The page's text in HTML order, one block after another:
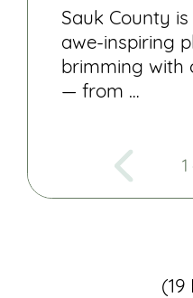
Sauk County
awe-inspiring
brimming with
— from …
(19